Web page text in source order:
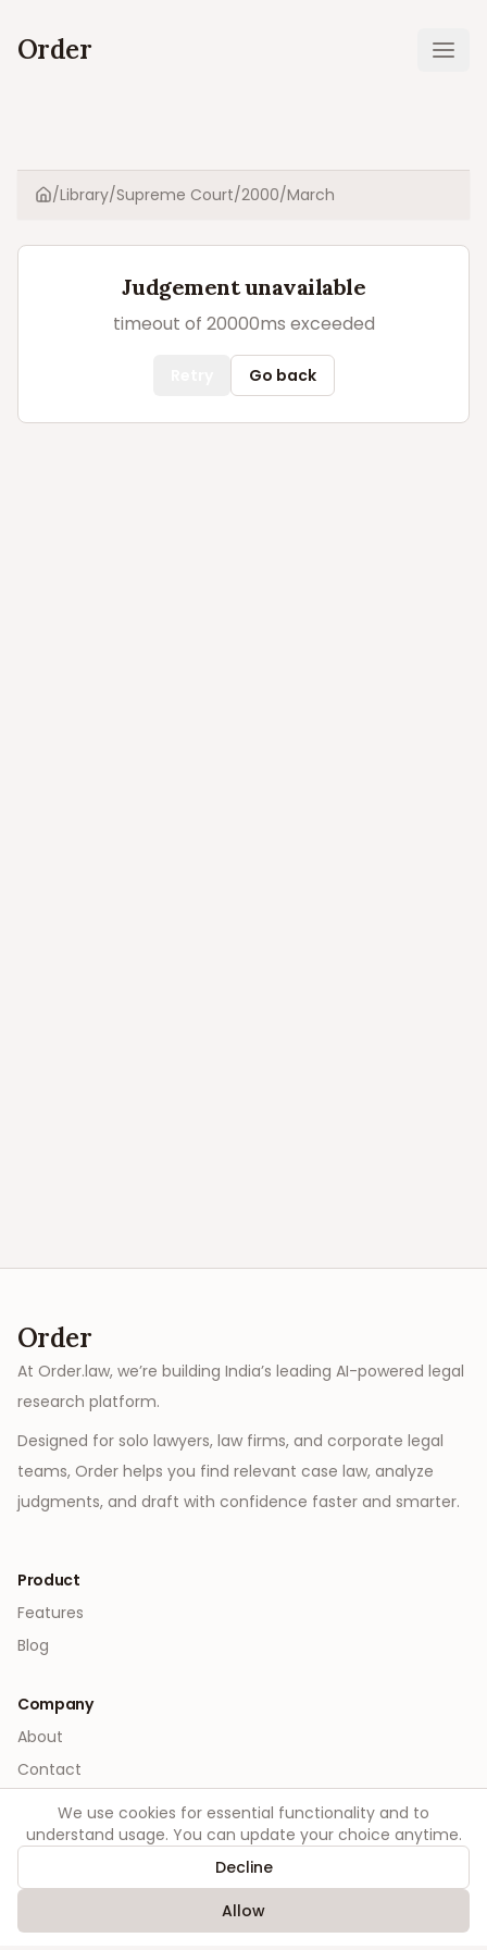
Order
Home
/Library/Supreme Court/2000/March
Judgement unavailable
timeout of 20000ms exceeded
Go back
Order
At Order.law, we’re building India’s leading AI-powered legal
research platform.
Designed for solo lawyers, law firms, and corporate legal
teams, Order helps you find relevant case law, analyze
judgments, and draft with confidence faster and smarter.
Product
Features
Blog
Company
About
Contact
Legal
Terms
We use cookies for essential functionality and to
understand usage. You can update your choice anytime.
Decline
Allow